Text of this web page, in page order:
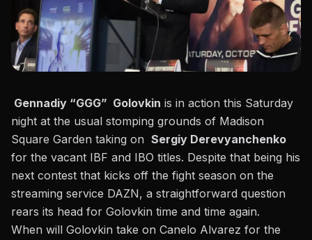
Gennadiy “GGG” Golovkin is in action this Saturday
night at the usual stomping grounds of Madison
Square Garden taking on Sergiy Derevyanchenko
for the vacant IBF and IBO titles. Despite that being his
next contest that kicks off the fight season on the
streaming service DAZN, a straightforward question
rears its head for Golovkin time and time again.
When will Golovkin take on Canelo Alvarez for the